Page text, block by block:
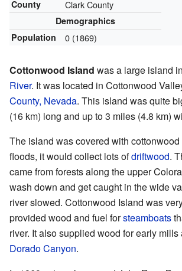
County Clark County
Demographics
Population
0 (1869)
Cottonwood Island was a large island
River. It was located in Cottonwood
County, Nevada. This island was quite
(16 km) long and up to 3 miles (4.8 km)
The island was covered with
floods, it would collect lots ofdriftwood.
came from forests along the upper
wash down and get caught in the wide
river slowed. Cottonwood Island was
provided wood and fuel forsteamboats
river. It also supplied wood for early mills
Dorado Canyon.